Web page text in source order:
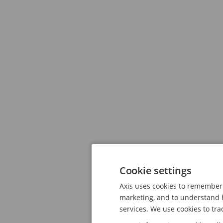
Cookie settings
Axis uses cookies to
marketing, and to understand
services. We use cookies to